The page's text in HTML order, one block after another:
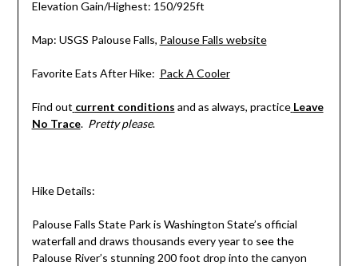
Elevation Gain/Highest: 150/925ft
Map: USGS Palouse Falls, Palouse Falls website
Favorite Eats After Hike: Pack A Cooler
Find out current conditions and as always, practice Leave
No Trace. Pretty please.
Hike Details:
Palouse Falls State Park is Washington State’s official
waterfall and draws thousands every year to see the
Palouse River’s stunning 200 foot drop into the canyon